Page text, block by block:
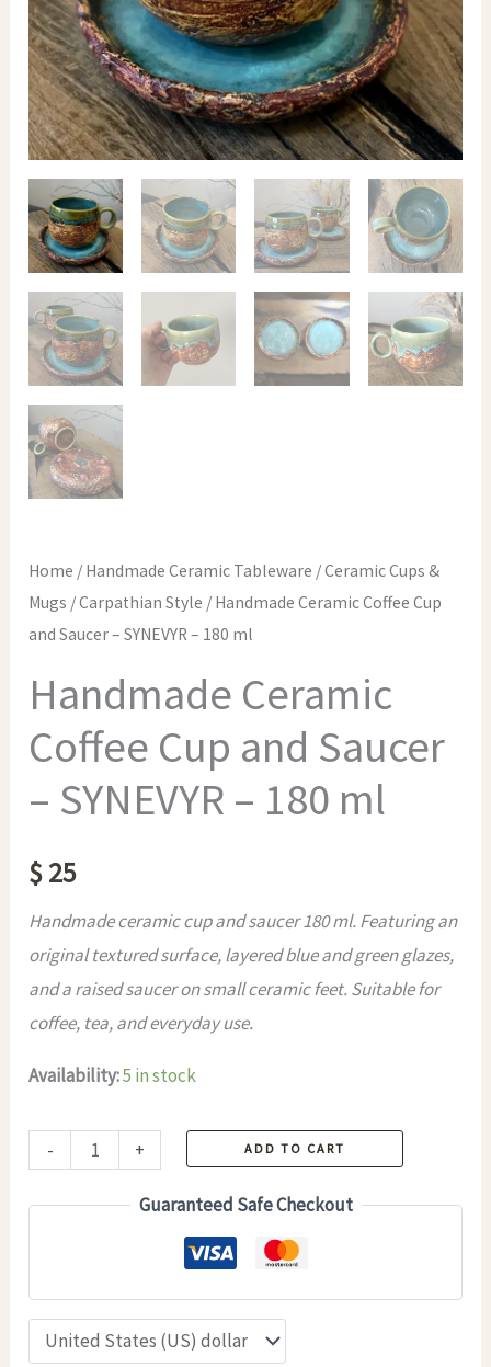
Home / Handmade Ceramic Tableware /Ceramic Cups &
Mugs /Carpathian Style / Handmade Ceramic Coffee Cup
and Saucer – SYNEVYR – 180 ml
Handmade Ceramic
Coffee Cup and Saucer
– SYNEVYR – 180 ml
$25
Handmade ceramic cup and saucer 180 ml. Featuring an
original textured surface, layered blue and green glazes,
and a raised saucer on small ceramic feet. Suitable for
coffee, tea, and everyday use.
Availability:5 in stock
-
Handmade
Coffee
Saucer
+ ADD TO CART
Guaranteed Safe Checkout